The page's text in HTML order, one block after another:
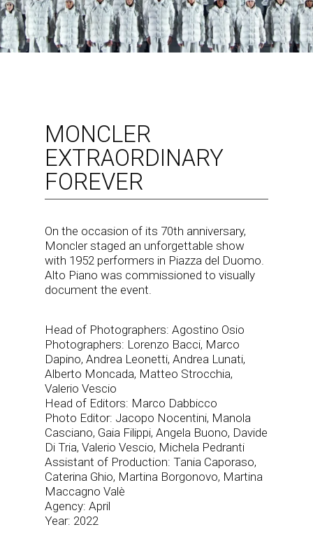
MONCLER
EXTRAORDINARY
FOREVER
On the occasion of its 70th anniversary,
Moncler staged an unforgettable show
with 1952 performers in Piazza del Duomo.
Alto Piano was commissioned to visually
document the event.
Head of Photographers: Agostino Osio
Photographers: Lorenzo Bacci, Marco
Dapino, Andrea Leonetti, Andrea Lunati,
Alberto Moncada, Matteo Strocchia,
Valerio Vescio
Head of Editors: Marco Dabbicco
Photo Editor: Jacopo Nocentini, Manola
Casciano, Gaia Filippi, Angela Buono, Davide
Di Tria, Valerio Vescio, Michela Pedranti
Assistant of Production: Tania Caporaso,
Caterina Ghio, Martina Borgonovo, Martina
Maccagno Valè
Agency: April
Year: 2022